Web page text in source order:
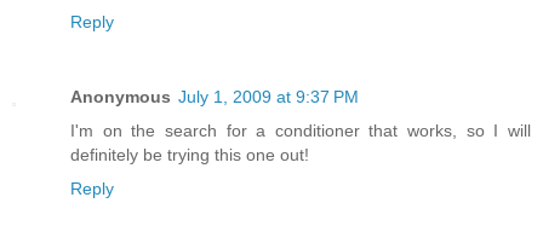
Reply
Anonymous July 1, 2009 at 9:37 PM
I'm on the search for a conditioner that works, so I will
definitely be trying this one out!
Reply